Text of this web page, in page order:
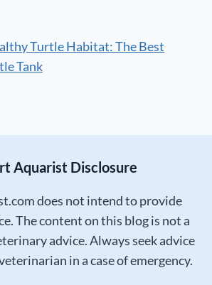
Turtle Habitat: The Best
Tank
Aquarist Disclosure
does not intend to provide
The content on this blog is not a
advice. Always seek advice
in a case of emergency.